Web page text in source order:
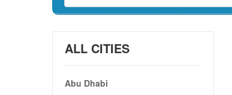
ALL CITIES
Abu Dhabi